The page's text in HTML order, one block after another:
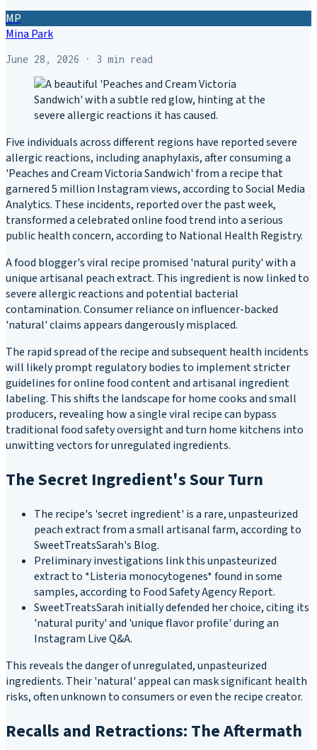
MP
Mina Park
June 28, 2026 · 3 min read
Five individuals across different regions have reported severe
allergic reactions, including anaphylaxis, after consuming a
'Peaches and Cream Victoria Sandwich' from a recipe that
garnered 5 million Instagram views, according to Social Media
Analytics. These incidents, reported over the past week,
transformed a celebrated online food trend into a serious
public health concern, according to National Health Registry.
A food blogger's viral recipe promised 'natural purity' with a
unique artisanal peach extract. This ingredient is now linked to
severe allergic reactions and potential bacterial
contamination. Consumer reliance on influencer-backed
'natural' claims appears dangerously misplaced.
The rapid spread of the recipe and subsequent health incidents
will likely prompt regulatory bodies to implement stricter
guidelines for online food content and artisanal ingredient
labeling. This shifts the landscape for home cooks and small
producers, revealing how a single viral recipe can bypass
traditional food safety oversight and turn home kitchens into
unwitting vectors for unregulated ingredients.
The Secret Ingredient's Sour Turn
The recipe's 'secret ingredient' is a rare, unpasteurized
peach extract from a small artisanal farm, according to
SweetTreatsSarah's Blog.
Preliminary investigations link this unpasteurized
extract to *Listeria monocytogenes* found in some
samples, according to Food Safety Agency Report.
SweetTreatsSarah initially defended her choice, citing its
'natural purity' and 'unique flavor profile' during an
Instagram Live Q&A.
This reveals the danger of unregulated, unpasteurized
ingredients. Their 'natural' appeal can mask significant health
risks, often unknown to consumers or even the recipe creator.
Recalls and Retractions: The Aftermath